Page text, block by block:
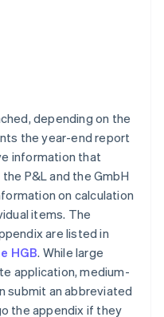
depending on the
the year-end report
information that
P&L and the GmbH
on calculation
items. The
are listed in
HGB. While large
application, medium-
submit an abbreviated
the appendix if they